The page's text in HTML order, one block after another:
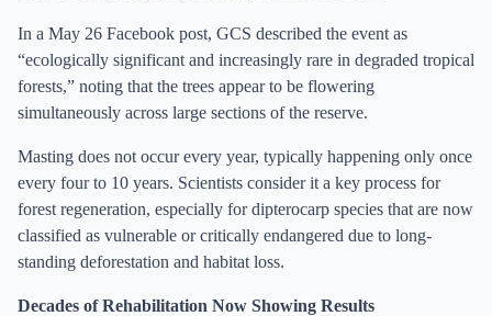
In a May 26 Facebook post, GCS described the event as
“ecologically significant and increasingly rare in degraded tropical
forests,” noting that the trees appear to be flowering
simultaneously across large sections of the reserve.
Masting does not occur every year, typically happening only once
every four to 10 years. Scientists consider it a key process for
forest regeneration, especially for dipterocarp species that are now
classified as vulnerable or critically endangered due to long-
standing deforestation and habitat loss.
Decades of Rehabilitation Now Showing Results